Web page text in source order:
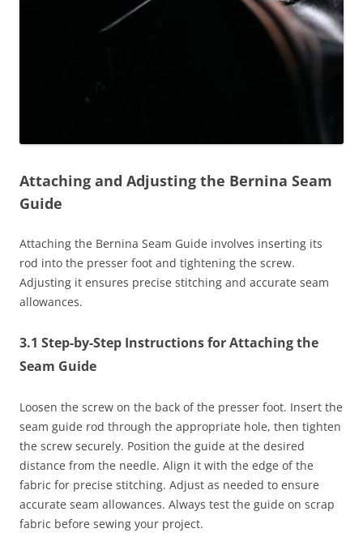
Attaching and Adjusting the Bernina Seam
Guide
Attaching the Bernina Seam Guide involves inserting its
rod into the presser foot and tightening the screw.
Adjusting it ensures precise stitching and accurate seam
allowances.
3.1 Step-by-Step Instructions for Attaching the
Seam Guide
Loosen the screw on the back of the presser foot. Insert the
seam guide rod through the appropriate hole, then tighten
the screw securely. Position the guide at the desired
distance from the needle. Align it with the edge of the
fabric for precise stitching. Adjust as needed to ensure
accurate seam allowances. Always test the guide on scrap
fabric before sewing your project.